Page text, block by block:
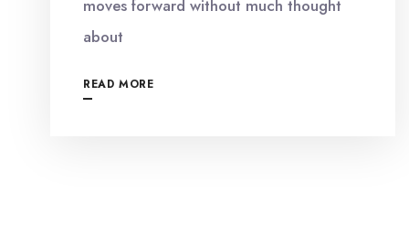
moves forward without much thought
about
READ MORE